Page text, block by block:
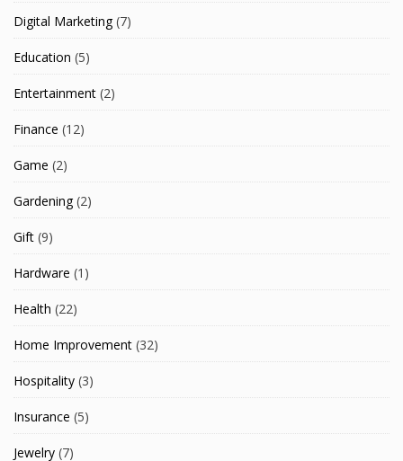
Digital Marketing(7)
Education (5)
Entertainment (2)
Finance (12)
Game (2)
Gardening(2)
Gift (9)
Hardware (1)
Health (22)
Home Improvement (32)
Hospitality (3)
Insurance (5)
Jewelry (7)